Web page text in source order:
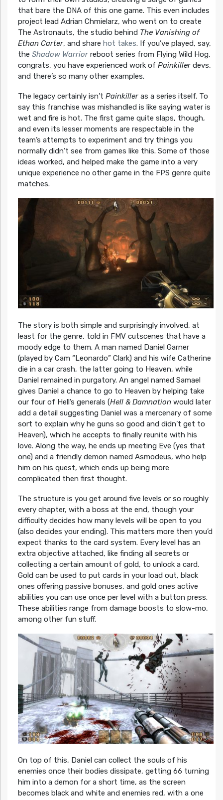
that bare the DNA of this one game. This even includes
project lead Adrian Chmielarz, who went on to create
The Astronauts, the studio behind The Vanishing of
Ethan Carter, and share hot takes. If you’ve played, say,
the Shadow Warriorreboot series from Flying Wild Hog,
congrats, you have experienced work of Painkillerdevs,
and there’s so many other examples.
The legacy certainly isn’t Painkilleras a series itself. To
say this franchise was mishandled is like saying water is
wet and fire is hot. The first game quite slaps, though,
and even its lesser moments are respectable in the
team’s attempts to experiment and try things you
normally didn’t see from games like this. Some of those
ideas worked, and helped make the game into a very
unique experience no other game in the FPS genre quite
matches.
The story is both simple and surprisingly involved, at
least for the genre, told in FMV cutscenes that have a
moody edge to them. A man named Daniel Garner
(played by Cam “Leonardo” Clark) and his wife Catherine
die in a car crash, the latter going to Heaven, while
Daniel remained in purgatory. An angel named Samael
gives Daniel a chance to go to Heaven by helping take
our four of Hell’s generals (Hell & Damnationwould later
add a detail suggesting Daniel was a mercenary of some
sort to explain why he guns so good and didn’t get to
Heaven), which he accepts to finally reunite with his
love. Along the way, he ends up meeting Eve (yes that
one) and a friendly demon named Asmodeus, who help
him on his quest, which ends up being more
complicated then first thought.
The structure is you get around five levels or so roughly
every chapter, with a boss at the end, though your
difficulty decides how many levels will be open to you
(also decides your ending). This matters more then you’d
expect thanks to the card system. Every level has an
extra objective attached, like finding all secrets or
collecting a certain amount of gold, to unlock a card.
Gold can be used to put cards in your load out, black
ones offering passive bonuses, and gold ones active
abilities you can use once per level with a button press.
These abilities range from damage boosts to slow-mo,
among other fun stuff.
On top of this, Daniel can collect the souls of his
enemies once their bodies dissipate, getting 66 turning
him into a demon for a short time, as the screen
becomes black and white and enemies red, with a one